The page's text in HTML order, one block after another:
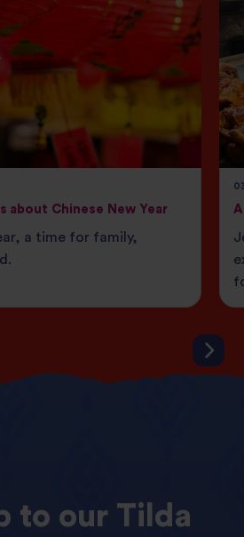
about Chinese New Year
a time for family,
to our Tilda